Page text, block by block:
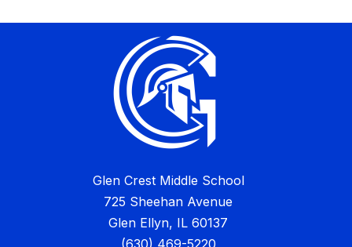
Glen Crest Middle School
725 Sheehan Avenue
Glen Ellyn, IL 60137
(630) 469-5220